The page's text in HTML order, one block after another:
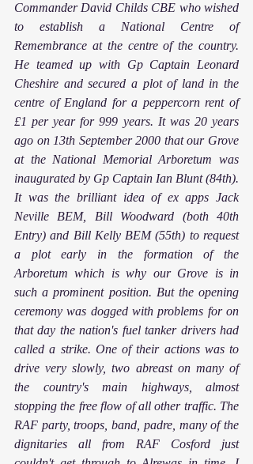
Commander David Childs CBE who wished
to establish a National Centre of
Remembrance at the centre of the country.
He teamed up with Gp Captain Leonard
Cheshire and secured a plot of land in the
centre of England for a peppercorn rent of
£1 per year for 999 years. It was 20 years
ago on 13th September 2000 that our Grove
at the National Memorial Arboretum was
inaugurated by Gp Captain Ian Blunt (84th).
It was the brilliant idea of ex apps Jack
Neville BEM, Bill Woodward (both 40th
Entry) and Bill Kelly BEM (55th) to request
a plot early in the formation of the
Arboretum which is why our Grove is in
such a prominent position. But the opening
ceremony was dogged with problems for on
that day the nation's fuel tanker drivers had
called a strike. One of their actions was to
drive very slowly, two abreast on many of
the country's main highways, almost
stopping the free flow of all other traffic. The
RAF party, troops, band, padre, many of the
dignitaries all from RAF Cosford just